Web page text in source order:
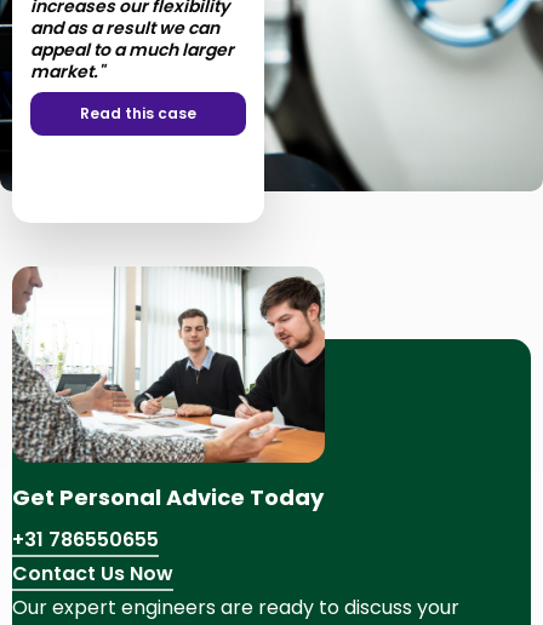
increases our flexibility
and as a result we can
appeal to a much larger
market."
Read this case
Get Personal Advice Today
+31 786550655
Contact Us Now
Our expert engineers are ready to discuss your